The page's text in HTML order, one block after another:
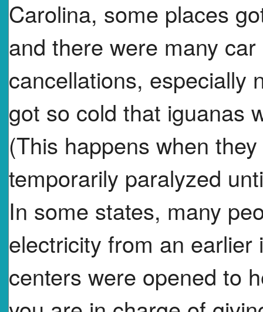
Carolina, some places
and there were many
cancellations, especially
got so cold that iguanas
(This happens when
temporarily paralyzed
In some states, many
electricity from an
centers were opened to